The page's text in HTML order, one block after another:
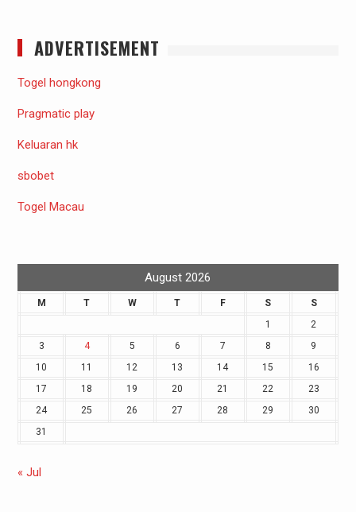
ADVERTISEMENT
Togel hongkong
Pragmatic play
Keluaran hk
sbobet
Togel Macau
August 2026
M T W T F S
S
1
2
3
4 5 6 7 8
9
10
11 12 13 14 15
16
17
18 19 20 21 22
23
24
25 26 27 28 29
30
31
« Jul